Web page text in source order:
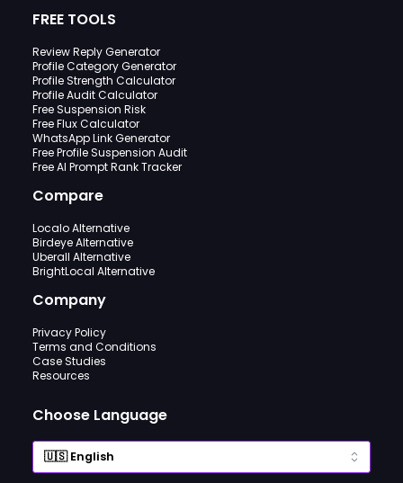
FREE TOOLS
Review Reply Generator
Profile Category Generator
Profile Strength Calculator
Profile Audit Calculator
Free Suspension Risk
Free Flux Calculator
WhatsApp Link Generator
Free Profile Suspension Audit
Free AI Prompt Rank Tracker
Compare
Localo Alternative
Birdeye Alternative
Uberall Alternative
BrightLocal Alternative
Company
Privacy Policy
Terms and Conditions
Case Studies
Resources
Choose Language